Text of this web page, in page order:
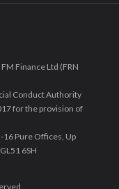
Finance Ltd (FRN
Conduct Authority
for the provision of
16 Pure Offices, Up
6SH